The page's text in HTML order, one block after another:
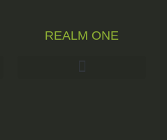
REALM ONE